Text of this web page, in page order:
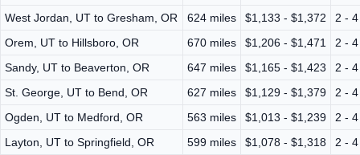
West Jordan, UT to Gresham, OR
624 miles $1,133 - $1,372
2 -
Orem, UT to Hillsboro, OR
670 miles $1,206 - $1,471
2 -
Sandy, UT to Beaverton, OR
647 miles $1,165 - $1,423
2 -
St. George, UT to Bend, OR
627 miles $1,129 - $1,379
2 -
Ogden, UT to Medford, OR
563 miles $1,013 - $1,239
2 -
Layton, UT to Springfield, OR
599 miles $1,078 - $1,318
2 -